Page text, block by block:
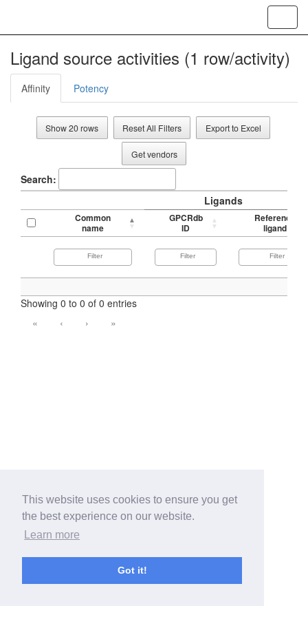
This website uses cookies to ensure you get
the best experience on our website.
Learn more
Got it!
Ligand source activities (1 row/activity)
Affinity Potency
Show 20 rows Reset All Filters Export to Excel
Get vendors
Search:
Ligands
Common
name
GPCRdb
ID
Reference
ligand
Showing 0 to 0 of 0 entries
«
‹ › »